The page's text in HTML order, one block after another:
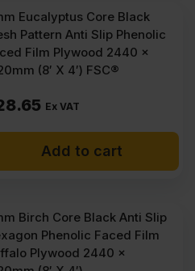
Eucalyptus Core Black
Pattern Anti Slip Phenolic
Film Plywood 2440 x
(8′ X 4′) FSC®
Ex VAT
Add to cart
Birch Core Black Anti Slip
Phenolic Faced Film
Plywood 2440 x